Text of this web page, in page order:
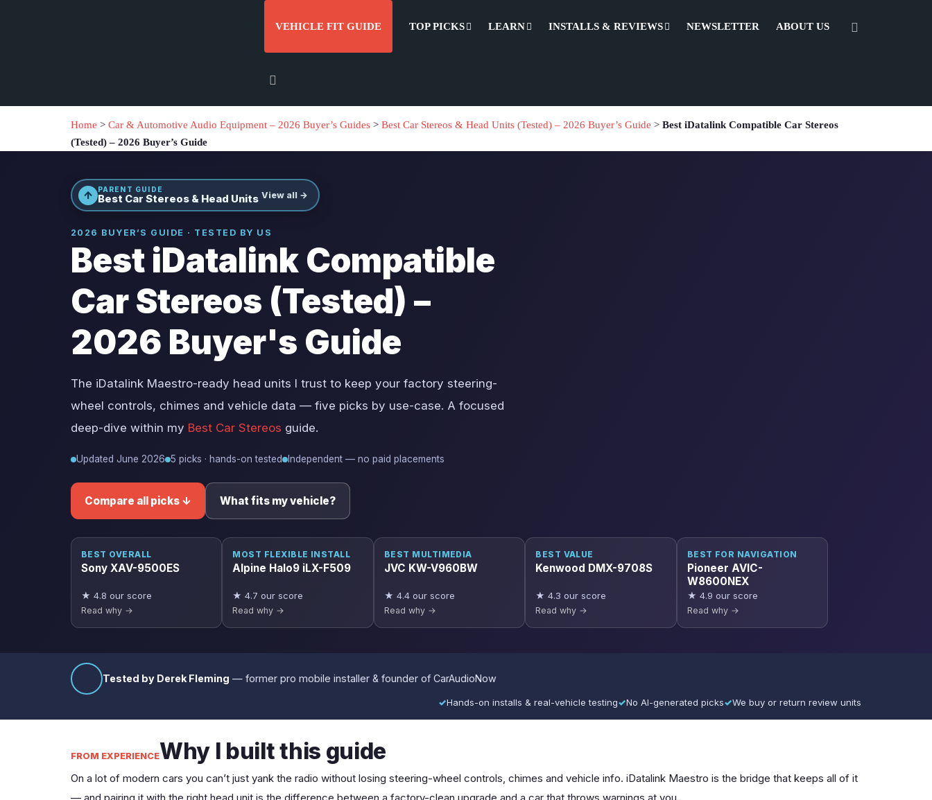
VEHICLE FIT GUIDE TOP PICKS LEARN INSTALLS & REVIEWS NEWSLETTER ABOUT US
Home > Car & Automotive Audio Equipment – 2026 Buyer’s Guides > Best Car Stereos & Head Units (Tested) – 2026 Buyer’s Guide > Best iDatalink Compatible Car Stereos
(Tested) – 2026 Buyer’s Guide
↑ PARENT GUIDE
Best Car Stereos & Head Units View all →
2026 BUYER’S GUIDE · TESTED BY US
Best iDatalink Compatible
Car Stereos (Tested) –
2026 Buyer's Guide
The iDatalink Maestro-ready head units I trust to keep your factory steering-
wheel controls, chimes and vehicle data — five picks by use-case. A focused
deep-dive within my Best Car Stereos guide.
Updated June 2026 5 picks · hands-on tested Independent — no paid placements
Compare all picks ↓ What fits my vehicle?
BEST OVERALL
Sony XAV-9500ES
★ 4.8 our score
Read why →
MOST FLEXIBLE INSTALL
Alpine Halo9 iLX-F509
★ 4.7 our score
Read why →
BEST MULTIMEDIA
JVC KW-V960BW
★ 4.4 our score
Read why →
BEST VALUE
Kenwood DMX-9708S
★ 4.3 our score
Read why →
BEST FOR NAVIGATION
Pioneer AVIC-
W8600NEX
★ 4.9 our score
Read why →
Tested by Derek Fleming — former pro mobile installer & founder of CarAudioNow
✓Hands-on installs & real-vehicle testing✓No AI-generated picks✓We buy or return review units
FROM EXPERIENCEWhy I built this guide
On a lot of modern cars you can’t just yank the radio without losing steering-wheel controls, chimes and vehicle info. iDatalink Maestro is the bridge that keeps all of it